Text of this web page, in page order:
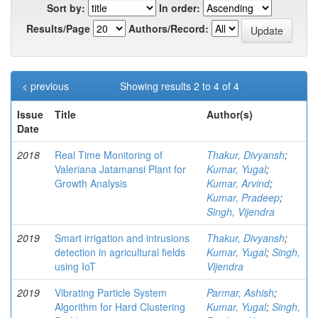
Sort by:
In order:
Results/Page
Authors/Record:
Showing results 2 to 4 of 4
< previous
Issue
Date
Title Author(s)
2018
Real Time Monitoring of
Valeriana Jatamansi Plant for
Growth Analysis
Thakur, Divyansh;
Kumar, Yugal;
Kumar, Arvind;
Kumar, Pradeep;
Singh, Vijendra
2019
Smart irrigation and intrusions
detection in agricultural fields
using IoT
Thakur, Divyansh;
Kumar, Yugal; Singh,
Vijendra
2019
Vibrating Particle System
Algorithm for Hard Clustering
Parmar, Ashish;
Kumar, Yugal; Singh,